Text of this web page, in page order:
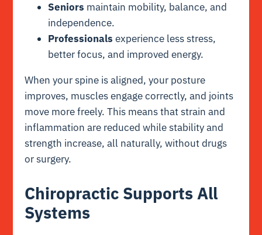
Seniors maintain mobility, balance, and
independence.
Professionals experience less stress,
better focus, and improved energy.
When your spine is aligned, your posture
improves, muscles engage correctly, and joints
move more freely. This means that strain and
inflammation are reduced while stability and
strength increase, all naturally, without drugs
or surgery.
Chiropractic Supports All
Systems